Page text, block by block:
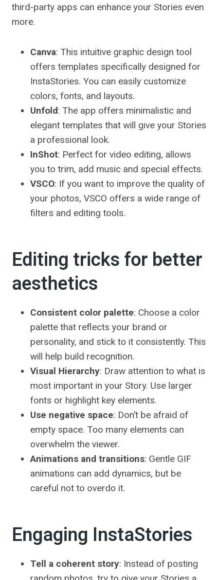
third-party apps can enhance your Stories even
more.
Canva: This intuitive graphic design tool
offers templates specifically designed for
InstaStories. You can easily customize
colors, fonts, and layouts.
Unfold: The app offers minimalistic and
elegant templates that will give your Stories
a professional look.
InShot: Perfect for video editing, allows
you to trim, add music and special effects.
VSCO: If you want to improve the quality of
your photos, VSCO offers a wide range of
filters and editing tools.
Editing tricks for better
aesthetics
Consistent color palette: Choose a color
palette that reflects your brand or
personality, and stick to it consistently. This
will help build recognition.
Visual Hierarchy: Draw attention to what is
most important in your Story. Use larger
fonts or highlight key elements.
Use negative space: Don’t be afraid of
empty space. Too many elements can
overwhelm the viewer.
Animations and transitions: Gentle GIF
animations can add dynamics, but be
careful not to overdo it.
Engaging InstaStories
Tell a coherent story: Instead of posting